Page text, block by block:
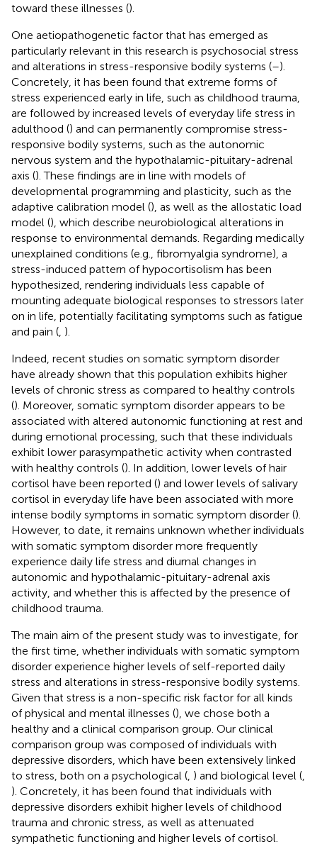
toward these illnesses ().
One aetiopathogenetic factor that has emerged as
particularly relevant in this research is psychosocial stress
and alterations in stress-responsive bodily systems (–).
Concretely, it has been found that extreme forms of
stress experienced early in life, such as childhood trauma,
are followed by increased levels of everyday life stress in
adulthood () and can permanently compromise stress-
responsive bodily systems, such as the autonomic
nervous system and the hypothalamic-pituitary-adrenal
axis (). These findings are in line with models of
developmental programming and plasticity, such as the
adaptive calibration model (), as well as the allostatic load
model (), which describe neurobiological alterations in
response to environmental demands. Regarding medically
unexplained conditions (e.g., fibromyalgia syndrome), a
stress-induced pattern of hypocortisolism has been
hypothesized, rendering individuals less capable of
mounting adequate biological responses to stressors later
on in life, potentially facilitating symptoms such as fatigue
and pain ( ).
Indeed, recent studies on somatic symptom disorder
have already shown that this population exhibits higher
levels of chronic stress as compared to healthy controls
(). Moreover, somatic symptom disorder appears to be
associated with altered autonomic functioning at rest and
during emotional processing, such that these individuals
exhibit lower parasympathetic activity when contrasted
with healthy controls (). In addition, lower levels of hair
cortisol have been reported () and lower levels of salivary
cortisol in everyday life have been associated with more
intense bodily symptoms in somatic symptom disorder ().
However, to date, it remains unknown whether individuals
with somatic symptom disorder more frequently
experience daily life stress and diurnal changes in
autonomic and hypothalamic-pituitary-adrenal axis
activity, and whether this is affected by the presence of
childhood trauma.
The main aim of the present study was to investigate, for
the first time, whether individuals with somatic symptom
disorder experience higher levels of self-reported daily
stress and alterations in stress-responsive bodily systems.
Given that stress is a non-specific risk factor for all kinds
of physical and mental illnesses (), we chose both a
healthy and a clinical comparison group. Our clinical
comparison group was composed of individuals with
depressive disorders, which have been extensively linked
to stress, both on a psychological ( ) and biological level (
). Concretely, it has been found that individuals with
depressive disorders exhibit higher levels of childhood
trauma and chronic stress, as well as attenuated
sympathetic functioning and higher levels of cortisol.